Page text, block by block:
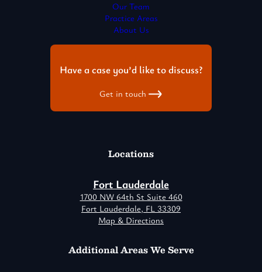
Our Team
Practice Areas
About Us
Have a case you’d like to discuss?
Get in touch
Locations
Fort Lauderdale
1700 NW 64th St Suite 460
Fort Lauderdale, FL 33309
Map & Directions
Additional Areas We Serve